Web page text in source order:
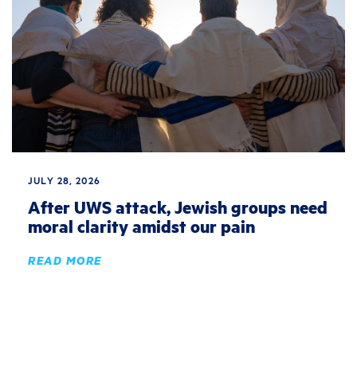
JULY 28, 2026
After UWS attack, Jewish groups need
moral clarity amidst our pain
READ MORE